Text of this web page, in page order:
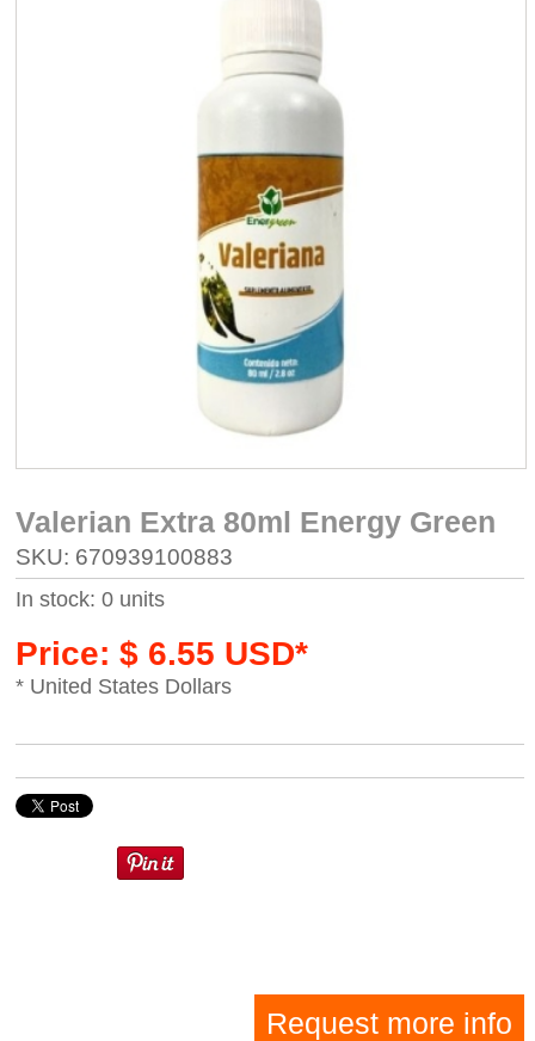
Valerian Extra 80ml Energy Green
SKU: 670939100883
In stock: 0 units
Price: $ 6.55 USD*
* United States Dollars
Request more info